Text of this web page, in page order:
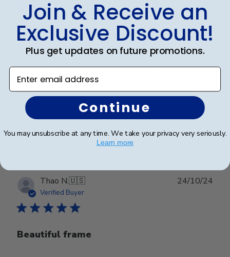
Church Hill Classics always delivers
This is my third purchase from Church Hill and I am
always happy wih the product. High quality frames
0
Thao N.🇺🇸
Verified Buyer
Beautiful frame
24/10/24
Join & Receive an
Exclusive Discount!
Plus get updates on future promotions.
Enter email address
Continue
You may unsubscribe at any time. We take your privacy very seriously.
Learn more